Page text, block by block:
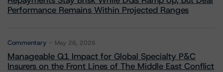
Performance Remains Within Projected Ranges
Commentary May 26, 2026
Manageable Q1 Impact for Global Specialty P&C
Insurers on the Front Lines of The Middle East Conflict